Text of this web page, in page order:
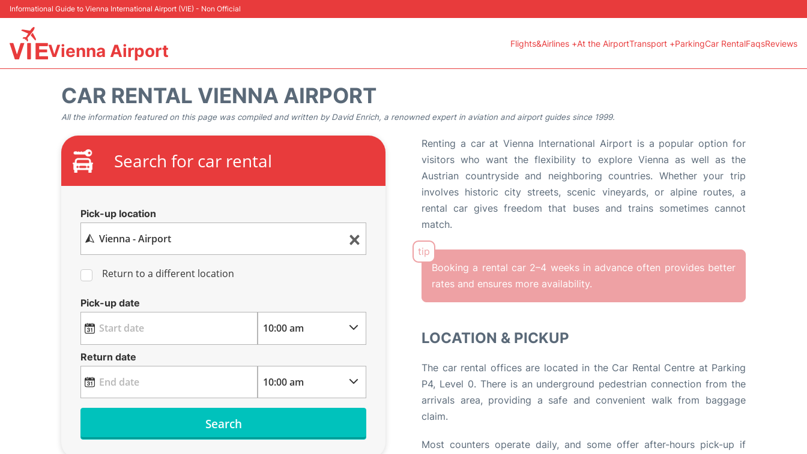
Informational Guide to Vienna International Airport (VIE) - Non Official
Vienna Airport Flights&Airlines +At the AirportTransport +ParkingCar RentalFaqsReviews
CAR RENTAL VIENNA AIRPORT
All the information featured on this page was compiled and written by David Enrich, a renowned expert in aviation and airport guides since 1999.
Search for car rental
Pick-up location
Return to a different location
Pick-up date
Return date
Search
Renting a car at Vienna International Airport is a popular option for
visitors who want the flexibility to explore Vienna as well as the
Austrian countryside and neighboring countries. Whether your trip
involves historic city streets, scenic vineyards, or alpine routes, a
rental car gives freedom that buses and trains sometimes cannot
match.
Booking a rental car 2–4 weeks in advance often provides better
rates and ensures more availability.
LOCATION & PICKUP
The car rental offices are located in the Car Rental Centre at Parking
P4, Level 0. There is an underground pedestrian connection from the
arrivals area, providing a safe and convenient walk from baggage
claim.
Most counters operate daily, and some offer after-hours pick-up if